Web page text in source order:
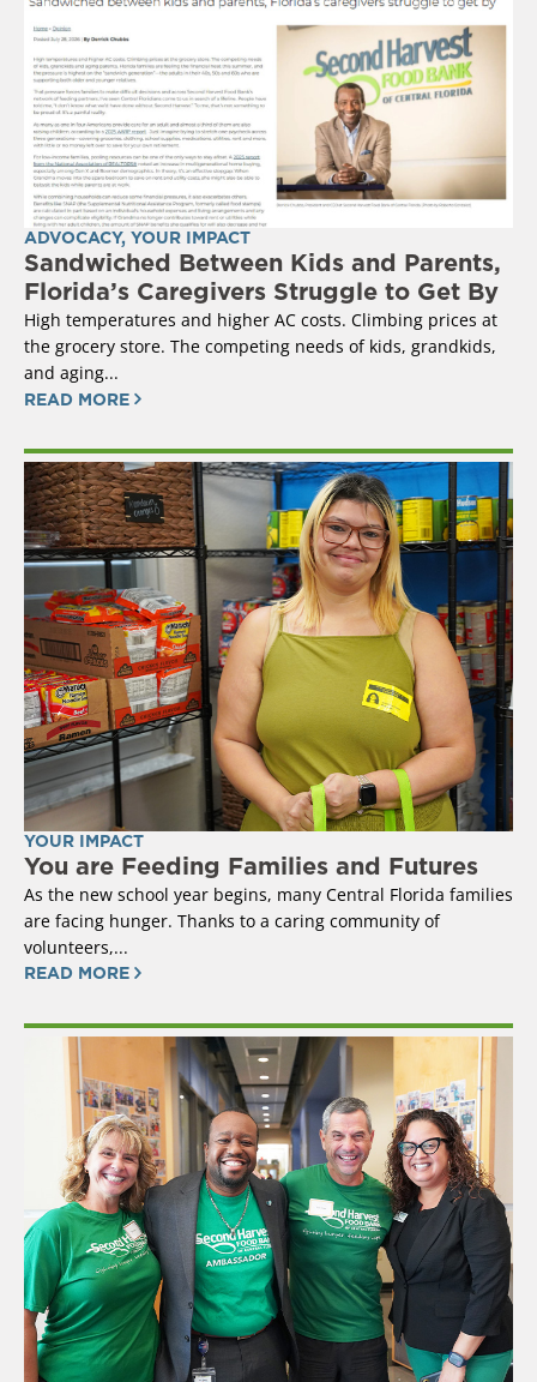
ADVOCACY, YOUR IMPACT
Sandwiched Between Kids and Parents,
Florida’s Caregivers Struggle to Get By
High temperatures and higher AC costs. Climbing prices at
the grocery store. The competing needs of kids, grandkids,
and aging...
READ MORE
YOUR IMPACT
You are Feeding Families and Futures
As the new school year begins, many Central Florida families
are facing hunger. Thanks to a caring community of
volunteers,...
READ MORE